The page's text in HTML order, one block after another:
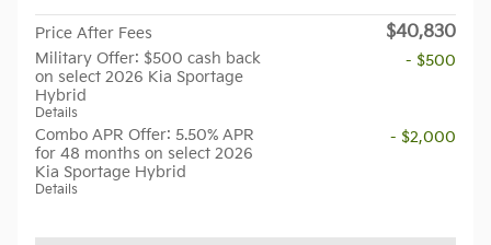
Price After Fees $40,830
Military Offer: $500 cash back
on select 2026 Kia Sportage
Hybrid
Details
- $500
Combo APR Offer: 5.50% APR
for 48 months on select 2026
Kia Sportage Hybrid
Details
- $2,000